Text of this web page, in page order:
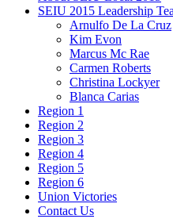
SEIU 2015 Leadership
Arnulfo De La Cruz
Kim Evon
Marcus Mc Rae
Carmen Roberts
Christina Lockyer
Blanca Carias
Region 1
Region 2
Region 3
Region 4
Region 5
Region 6
Union Victories
Contact Us